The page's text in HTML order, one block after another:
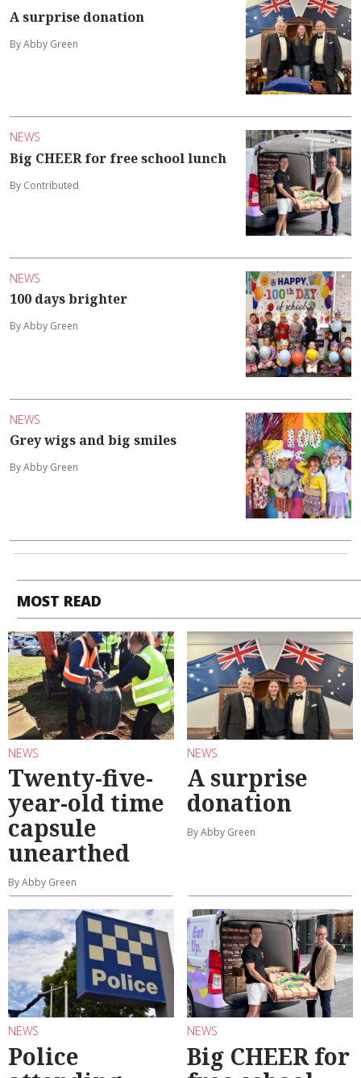
A surprise donation
By Abby Green
NEWS
Big CHEER for free school lunch
By Contributed
NEWS
100 days brighter
By Abby Green
NEWS
Grey wigs and big smiles
By Abby Green
MOST READ
NEWS
Twenty-five-
year-old time
capsule
unearthed
By Abby Green
NEWS
A surprise
donation
By Abby Green
NEWS
Police
NEWS
Big CHEER for